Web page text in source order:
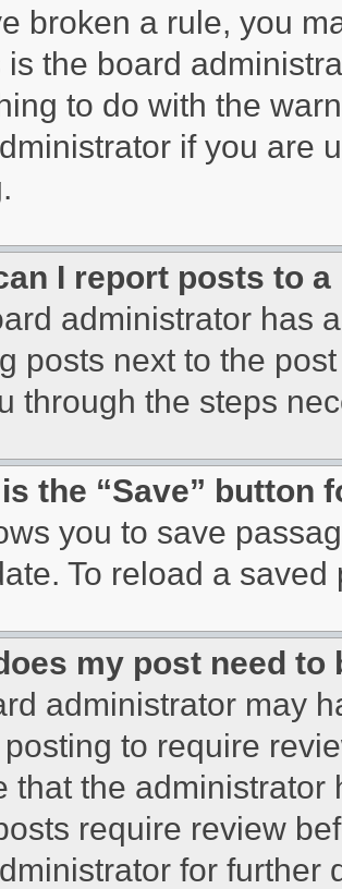
broken a rule, you
is the board
to do with the
if you are
I report posts to
administrator has
posts next to the
through the steps
the “Save” button
you to save
To reload a
my post need to
administrator may
to require
that the
require review
for further